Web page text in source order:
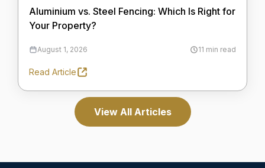
Aluminium vs. Steel Fencing: Which Is Right for
Your Property?
August 1, 2026 11 min read
Read Article
View All Articles